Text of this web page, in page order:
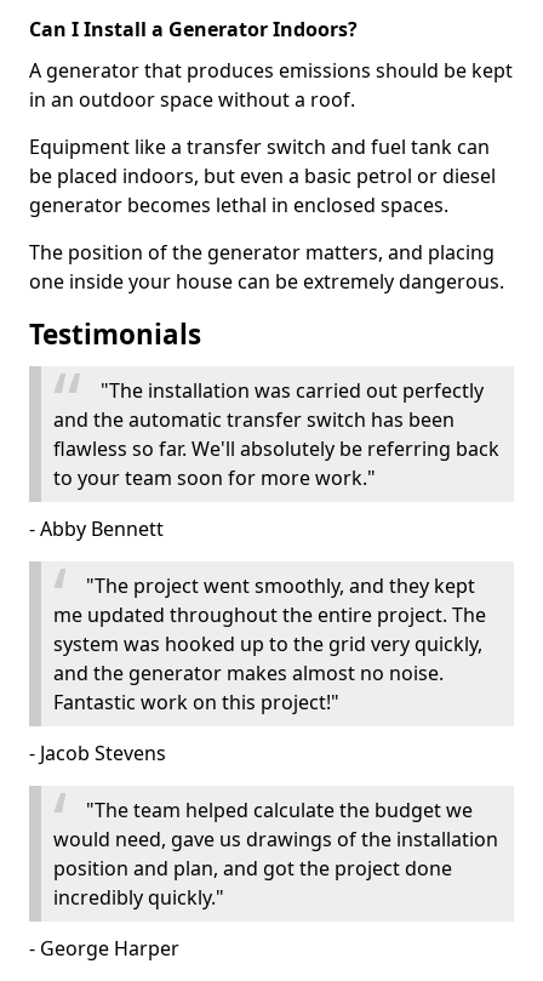
Can I Install a Generator Indoors?
A generator that produces emissions should be kept
in an outdoor space without a roof.
Equipment like a transfer switch and fuel tank can
be placed indoors, but even a basic petrol or diesel
generator becomes lethal in enclosed spaces.
The position of the generator matters, and placing
one inside your house can be extremely dangerous.
Testimonials
"The installation was carried out perfectly
and the automatic transfer switch has been
flawless so far. We'll absolutely be referring back
to your team soon for more work."
- Abby Bennett
"The project went smoothly, and they kept
me updated throughout the entire project. The
system was hooked up to the grid very quickly,
and the generator makes almost no noise.
Fantastic work on this project!"
- Jacob Stevens
"The team helped calculate the budget we
would need, gave us drawings of the installation
position and plan, and got the project done
incredibly quickly."
- George Harper